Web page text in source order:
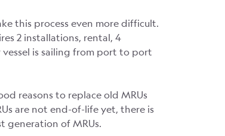
this process even more difficult.
2 installations, rental, 4
is sailing from port to port
reasons to replace old MRUs
are not end-of-life yet, there is
generation of MRUs.